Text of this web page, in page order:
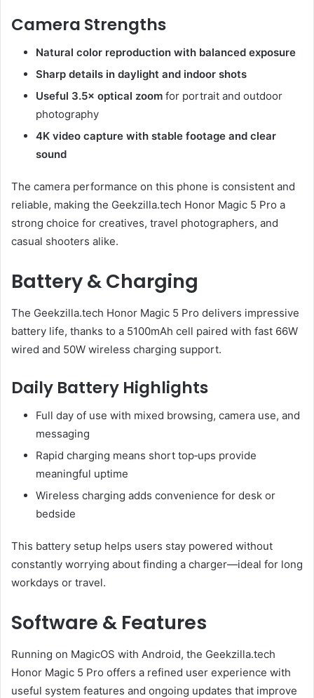
Camera Strengths
Natural color reproduction with balanced exposure
Sharp details in daylight and indoor shots
Useful 3.5× optical zoom for portrait and outdoor
photography
4K video capture with stable footage and clear
sound
The camera performance on this phone is consistent and
reliable, making the Geekzilla.tech Honor Magic 5 Pro a
strong choice for creatives, travel photographers, and
casual shooters alike.
Battery & Charging
The Geekzilla.tech Honor Magic 5 Pro delivers impressive
battery life, thanks to a 5100mAh cell paired with fast 66W
wired and 50W wireless charging support.
Daily Battery Highlights
Full day of use with mixed browsing, camera use, and
messaging
Rapid charging means short top‑ups provide
meaningful uptime
Wireless charging adds convenience for desk or
bedside
This battery setup helps users stay powered without
constantly worrying about finding a charger—ideal for long
workdays or travel.
Software & Features
Running on MagicOS with Android, the Geekzilla.tech
Honor Magic 5 Pro offers a refined user experience with
useful system features and ongoing updates that improve